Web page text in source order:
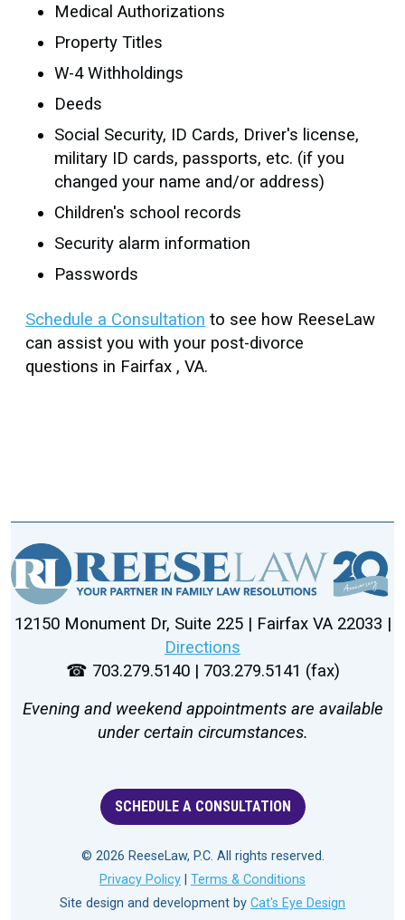
Medical Authorizations
Property Titles
W-4 Withholdings
Deeds
Social Security, ID Cards, Driver's license,
military ID cards, passports, etc. (if you
changed your name and/or address)
Children's school records
Security alarm information
Passwords
Schedule a Consultation to see how ReeseLaw
can assist you with your post-divorce
questions in Fairfax , VA.
12150 Monument Dr, Suite 225 | Fairfax VA 22033 |
Directions
☎ 703.279.5140 | 703.279.5141 (fax)
Evening and weekend appointments are available
under certain circumstances.
SCHEDULE A CONSULTATION
© 2026 ReeseLaw, P.C. All rights reserved.
Privacy Policy
Terms & Conditions
Site design and development by Cat's Eye Design